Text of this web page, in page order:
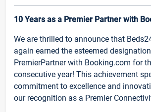
10 Years as a Premier Partner with
We are thrilled to announce that
again earned the esteemed
PremierPartner with Booking.com for
consecutive year! This achievement
commitment to excellence and
our recognition as a Premier